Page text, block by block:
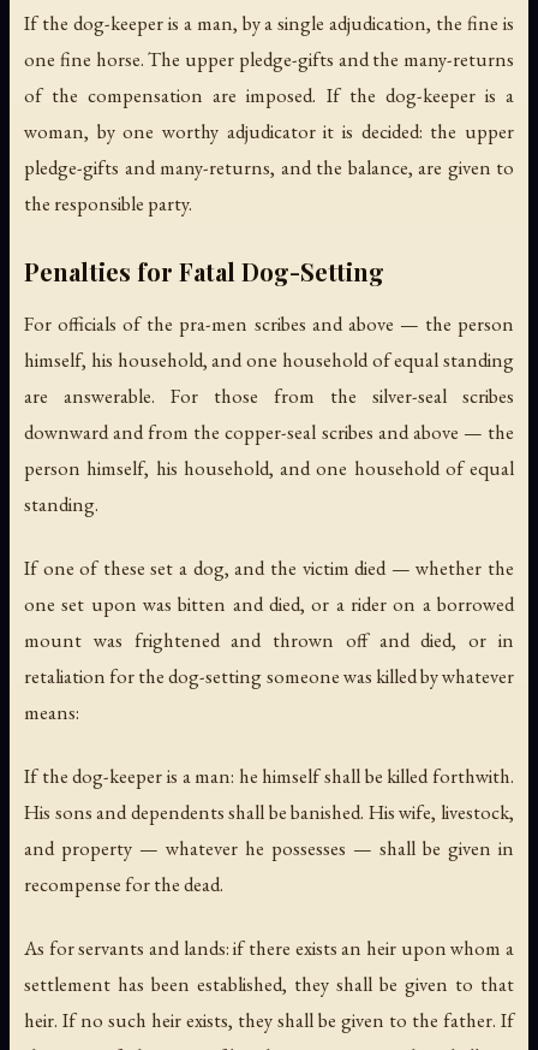
If the dog-keeper is a man, by a single adjudication, the fine is
one fine horse. The upper pledge-gifts and the many-returns
of the compensation are imposed. If the dog-keeper is a
woman, by one worthy adjudicator it is decided: the upper
pledge-gifts and many-returns, and the balance, are given to
the responsible party.
Penalties for Fatal Dog-Setting
For officials of the pra-men scribes and above — the person
himself, his household, and one household of equal standing
are answerable. For those from the silver-seal scribes
downward and from the copper-seal scribes and above — the
person himself, his household, and one household of equal
standing.
If one of these set a dog, and the victim died — whether the
one set upon was bitten and died, or a rider on a borrowed
mount was frightened and thrown off and died, or in
retaliation for the dog-setting someone was killed by whatever
means:
If the dog-keeper is a man: he himself shall be killed forthwith.
His sons and dependents shall be banished. His wife, livestock,
and property — whatever he possesses — shall be given in
recompense for the dead.
As for servants and lands: if there exists an heir upon whom a
settlement has been established, they shall be given to that
heir. If no such heir exists, they shall be given to the father. If